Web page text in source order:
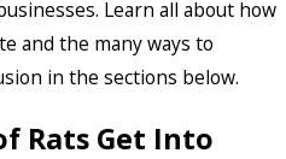
Learn all about how
and the many ways to
in the sections below.
Rats Get Into